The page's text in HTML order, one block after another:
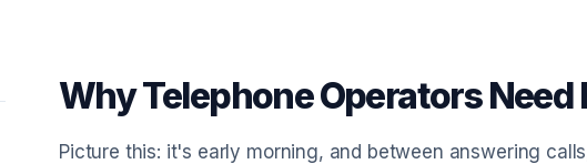
Why Telephone Operators
Picture this: it's early morning, and between answering